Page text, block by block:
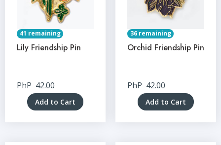
41 remaining
Lily Friendship Pin
PhP 42.00
Add to Cart
36 remaining
Orchid Friendship Pin
PhP 42.00
Add to Cart